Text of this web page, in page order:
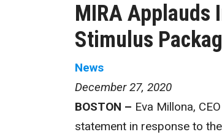
MIRA Applauds
Stimulus
News
December 27, 2020
BOSTON – Eva Millona,
statement in response to